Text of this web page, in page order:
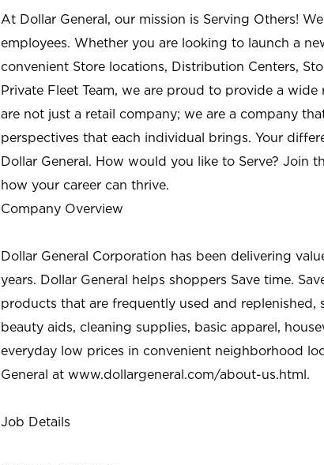
At Dollar General, our mission is Serving Others!
employees. Whether you are looking to launch a
convenient Store locations, Distribution Centers,
Private Fleet Team, we are proud to provide a
are not just a retail company; we are a company
perspectives that each individual brings. Your
Dollar General. How would you like to Serve? Join
how your career can thrive.
Company Overview
Dollar General Corporation has been delivering
years. Dollar General helps shoppers Save time.
products that are frequently used and replenished,
beauty aids, cleaning supplies, basic apparel,
everyday low prices in convenient neighborhood
General at www.dollargeneral.com/about-us.html.
Job Details